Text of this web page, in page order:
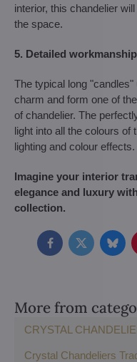
interior, this chandelier
the space.
5. Detailed workmanship
The typical long
charm and form one of
of chandelier. The
light into all the colours of
lighting and colour effects.
Imagine your interior
elegance and luxury
collection.
FacebookTwitter
More from
CRYSTAL
Crystal Chandeliers